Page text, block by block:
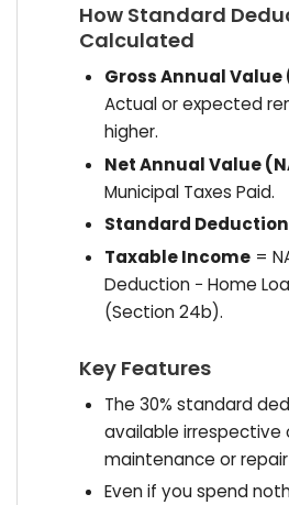
How Standard
Calculated
Gross Annual Value
Actual or expected
higher.
Net Annual Value
Municipal Taxes Paid.
Standard Deduction
Taxable Income=
Deduction − Home
(Section 24b).
Key Features
The 30% standard
available irrespective
maintenance or
Even if you spend